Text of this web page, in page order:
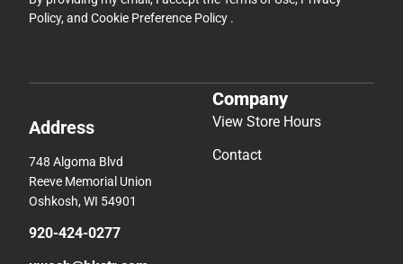
Policy, and Cookie Preference Policy .
Address
748 Algoma Blvd
Reeve Memorial Union
Oshkosh, WI 54901
920-424-0277
Company
View Store Hours
Contact